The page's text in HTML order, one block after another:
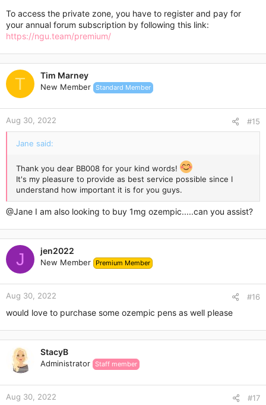
To access the private zone, you have to register and pay for
your annual forum subscription by following this link:
https://ngu.team/premium/
T Tim Marney
New Member Standard Member
Aug 30, 2022 #15
Jane said:
Thank you dear BB008 for your kind words!
It's my pleasure to provide as best service possible since I
understand how important it is for you guys.
@Jane I am also looking to buy 1mg ozempic.....can you assist?
J jen2022
New Member Premium Member
Aug 30, 2022 #16
would love to purchase some ozempic pens as well please
StacyB
Administrator Staff member
Aug 30, 2022 #17